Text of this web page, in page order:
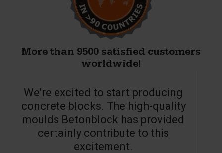
More than 9500 satisfied customers
worldwide!
We’re excited to start producing
concrete blocks. The high-quality
moulds Betonblock has provided
certainly contribute to this
excitement.